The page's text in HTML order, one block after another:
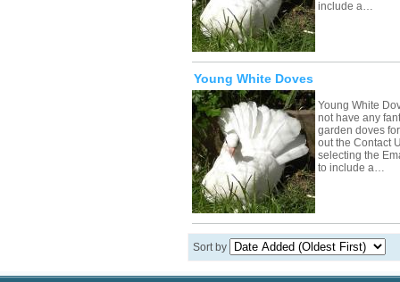
include a…
Young White Doves
Young White
not have any
garden doves
out the Contact
selecting the
to include a…
Sort by